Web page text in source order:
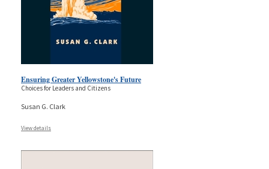
Ensuring Greater Yellowstone's Future
Choices for Leaders and Citizens
Susan G. Clark
View details